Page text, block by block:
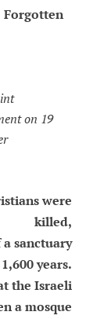
Forgotten
on 19
were
killed,
sanctuary
years.
the Israeli
a mosque